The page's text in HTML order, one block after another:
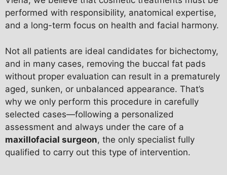
performed with responsibility, anatomical expertise,
and a long-term focus on health and facial harmony.
Not all patients are ideal candidates for bichectomy,
and in many cases, removing the buccal fat pads
without proper evaluation can result in a prematurely
aged, sunken, or unbalanced appearance. That’s
why we only perform this procedure in carefully
selected cases—following a personalized
assessment and always under the care of a
maxillofacial surgeon, the only specialist fully
qualified to carry out this type of intervention.